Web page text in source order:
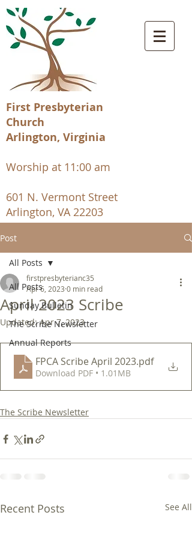
First Presbyterian
Church
Arlington, Virginia
Worship at 11:00 am
601 N. Vermont Street
Arlington, VA 22203
Post
All Posts
Sunday Bulletin
The Scribe Newsletter
Annual Reports
All Posts
April 2023 Scribe
firstpresbyterianc35
Apr 6, 2023 0 min read
Updated:Apr 7, 2023
FPCA Scribe April 2023.pdf
Download PDF • 1.01MB
The Scribe Newsletter
Recent Posts See All